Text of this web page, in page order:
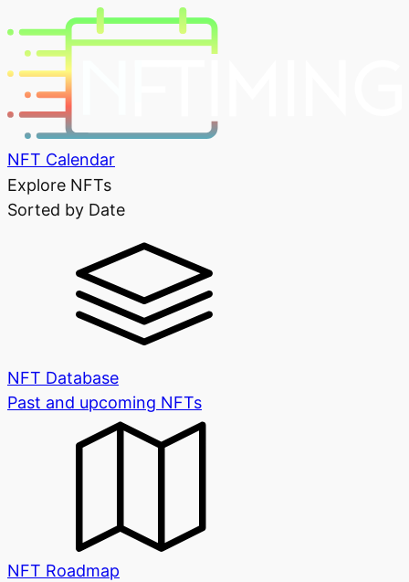
NFT Calendar
Explore NFTs
Sorted by Date
NFT Database
Past and upcoming NFTs
NFT Roadmap